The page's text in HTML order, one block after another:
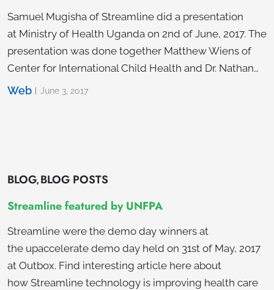
Samuel Mugisha of Streamline did a presentation
at Ministry of Health Uganda on 2nd of June, 2017. The
presentation was done together Matthew Wiens of
Center for International Child Health and Dr. Nathan…
Web June 3, 2017
BLOG, BLOG POSTS
Streamline featured by UNFPA
Streamline were the demo day winners at
the upaccelerate demo day held on 31st of May, 2017
at Outbox. Find interesting article here about
how Streamline technology is improving health care